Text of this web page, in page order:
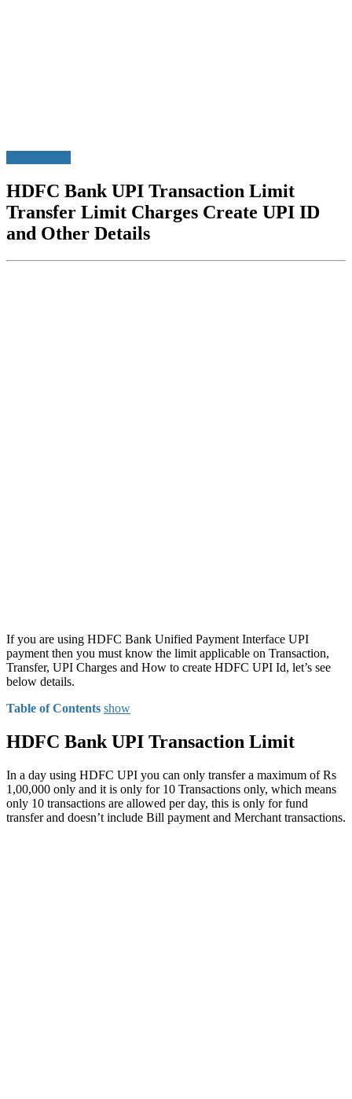
HDFC Bank UPI Transaction Limit
Transfer Limit Charges Create UPI ID
and Other Details
If you are using HDFC Bank Unified Payment Interface UPI
payment then you must know the limit applicable on Transaction,
Transfer, UPI Charges and How to create HDFC UPI Id, let’s see
below details.
Table of Contents show
HDFC Bank UPI Transaction Limit
In a day using HDFC UPI you can only transfer a maximum of Rs
1,00,000 only and it is only for 10 Transactions only, which means
only 10 transactions are allowed per day, this is only for fund
transfer and doesn’t include Bill payment and Merchant transactions.